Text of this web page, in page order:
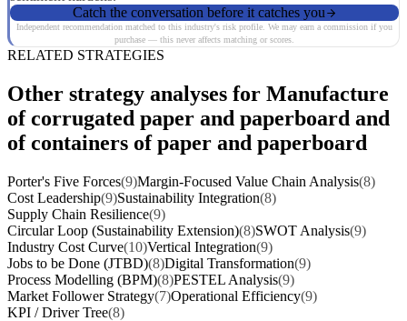
Catch the conversation before it catches you
Independent recommendation matched to this industry's risk profile. We may earn a commission if you
purchase — this never affects matching or scores.
RELATED STRATEGIES
Other strategy analyses for Manufacture
of corrugated paper and paperboard and
of containers of paper and paperboard
Porter's Five Forces(9)Margin-Focused Value Chain Analysis(8)
Cost Leadership(9)Sustainability Integration(8)
Supply Chain Resilience(9)
Circular Loop (Sustainability Extension)(8)SWOT Analysis(9)
Industry Cost Curve(10)Vertical Integration(9)
Jobs to be Done (JTBD)(8)Digital Transformation(9)
Process Modelling (BPM)(8)PESTEL Analysis(9)
Market Follower Strategy(7)Operational Efficiency(9)
KPI / Driver Tree(8)